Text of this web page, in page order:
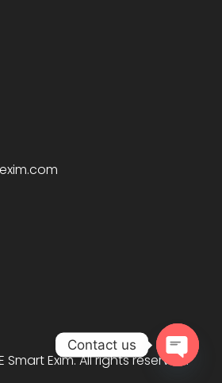
Smart Exim. All rights reserved.
Contact us
Open